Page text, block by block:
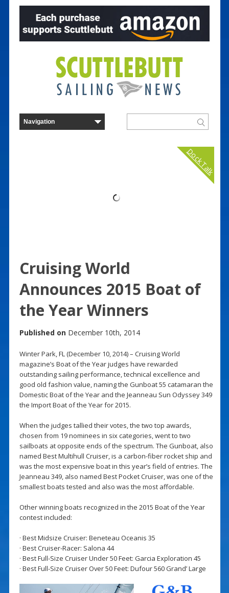
Dock Talk
Cruising World
Announces 2015 Boat of
the Year Winners
Published on December 10th, 2014
Winter Park, FL (December 10, 2014) – Cruising World
magazine’s Boat of the Year judges have rewarded
outstanding sailing performance, technical excellence and
good old fashion value, naming the Gunboat 55 catamaran the
Domestic Boat of the Year and the Jeanneau Sun Odyssey 349
the Import Boat of the Year for 2015.
When the judges tallied their votes, the two top awards,
chosen from 19 nominees in six categories, went to two
sailboats at opposite ends of the spectrum. The Gunboat, also
named Best Multihull Cruiser, is a carbon-fiber rocket ship and
was the most expensive boat in this year’s field of entries. The
Jeanneau 349, also named Best Pocket Cruiser, was one of the
smallest boats tested and also was the most affordable.
Other winning boats recognized in the 2015 Boat of the Year
contest included:
· Best Midsize Cruiser: Beneteau Oceanis 35
· Best Cruiser-Racer: Salona 44
· Best Full-Size Cruiser Under 50 Feet: Garcia Exploration 45
· Best Full-Size Cruiser Over 50 Feet: Dufour 560 Grand’ Large